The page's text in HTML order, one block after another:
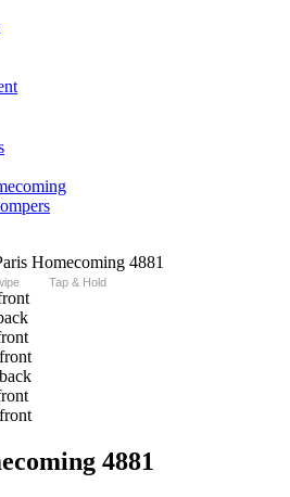
Tap & Hold
4881